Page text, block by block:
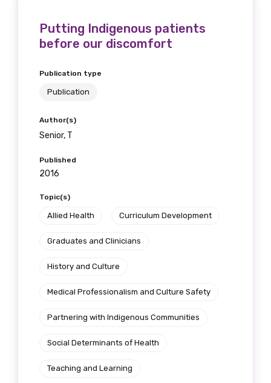
Putting Indigenous patients
before our discomfort
Publication type
Publication
Author(s)
Senior, T
Published
2016
Topic(s)
Allied Health Curriculum Development
Graduates and Clinicians
History and Culture
Medical Professionalism and Culture Safety
Partnering with Indigenous Communities
Social Determinants of Health
Teaching and Learning
Last name
Phone
Gender
Please select